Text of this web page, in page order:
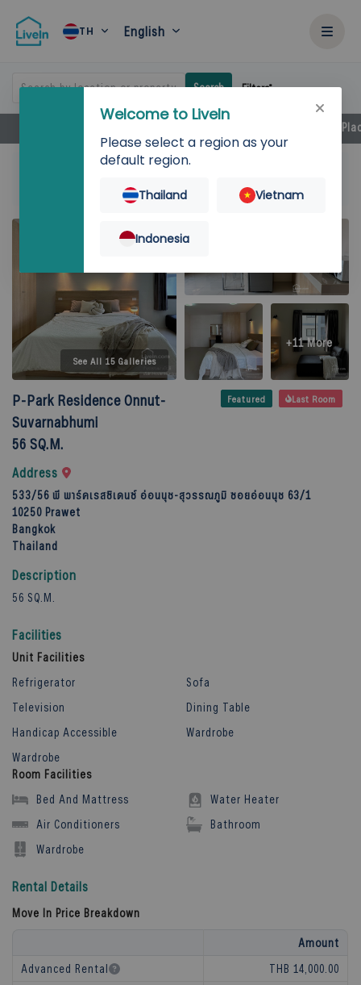
TH English
Search by location or property Search Filters
Near by
P-Park Residence Onnut-Suvarnabhumi
56 SQ.M.
See All 15 Galleries
+11 More
P-Park Residence Onnut-
Suvarnabhumi
56 SQ.M.
Featured Last Room
Address
533/56 พี พาร์คเรสซิเดนซ์ อ่อนนุช-สุวรรณภูมิ ซอยอ่อนนุช 63/1
10250 Prawet
Bangkok
Thailand
Description
56 SQ.M.
Facilities
Unit Facilities
Refrigerator
Television
Handicap Accessible
Wardrobe
Sofa
Dining Table
Wardrobe
Room Facilities
Bed And Mattress
Air Conditioners
Wardrobe
Water Heater
Bathroom
Rental Details
Move In Price Breakdown
Amount
Advanced Rental
THB 14,000.00
Welcome to LiveIn
Please select a region as your
default region.
Thailand Vietnam
Indonesia